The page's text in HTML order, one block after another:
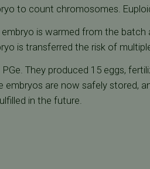
to count chromosomes.
is warmed from the
is transferred the risk of
They produced 15 eggs,
embryos are now safely stored,
in the future.